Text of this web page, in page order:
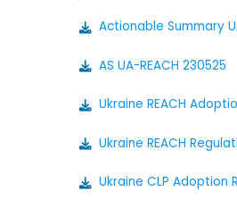
Medical Devices
Other
Actionable Summary
AS UA-REACH 230525
Ukraine REACH
Ukraine CLP Adoption